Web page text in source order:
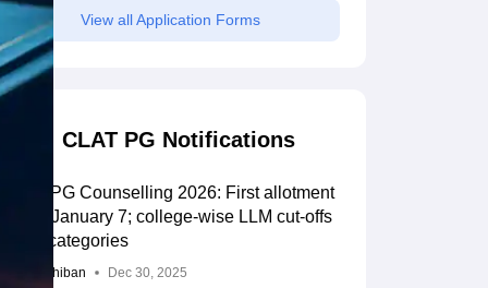
View all Application Forms
CLAT PG Notifications
CLAT PG Counselling 2026: First allotment
list on January 7; college-wise LLM cut-offs
for all categories
Anu Parthiban Dec 30, 2025